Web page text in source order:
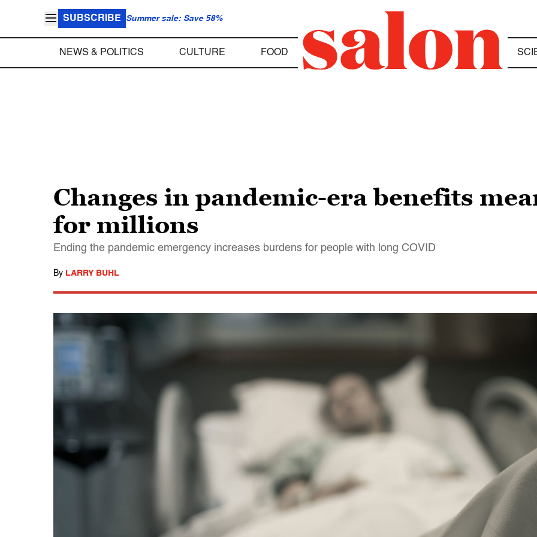
SUBSCRIBE Summer sale: Save 58%
NEWS & POLITICS CULTURE FOOD
Changes in pandemic-era benefits
for millions
Ending the pandemic emergency increases burdens for people with long COVID
By LARRY BUHL